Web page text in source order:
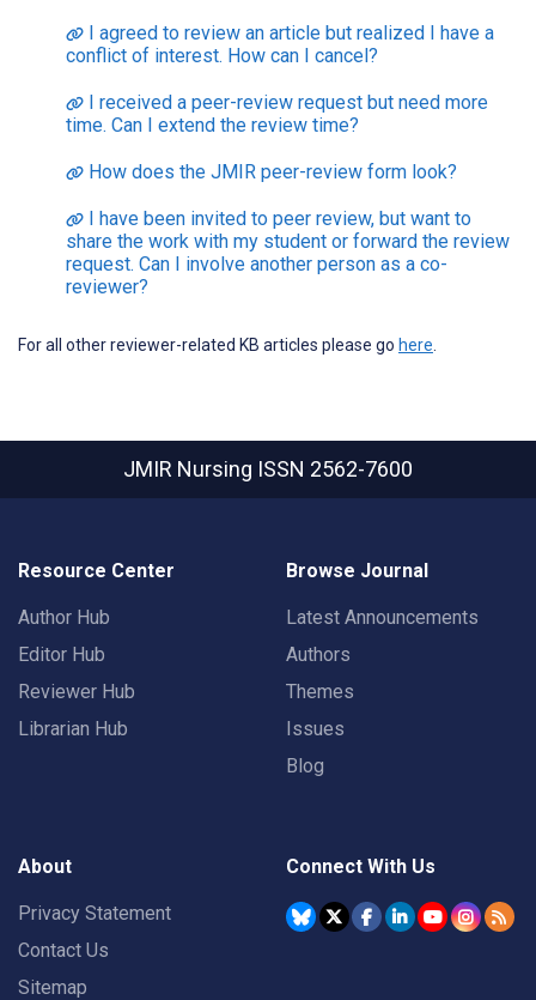
I agreed to review an article but realized I have a
conflict of interest. How can I cancel?
I received a peer-review request but need more
time. Can I extend the review time?
How does the JMIR peer-review form look?
I have been invited to peer review, but want to
share the work with my student or forward the review
request. Can I involve another person as a co-
reviewer?
For all other reviewer-related KB articles please go here
JMIR Nursing ISSN 2562-7600
Resource Center
Author Hub
Editor Hub
Reviewer Hub
Librarian Hub
Browse Journal
Latest Announcements
Authors
Themes
Issues
Blog
About
Privacy Statement
Contact Us
Sitemap
Connect With Us